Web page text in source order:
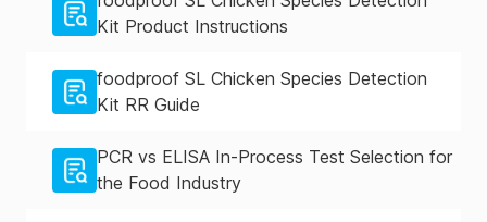
Kit Product Instructions
foodproof SL Chicken Species Detection
Kit RR Guide
PCR vs ELISA In-Process Test Selection for
the Food Industry